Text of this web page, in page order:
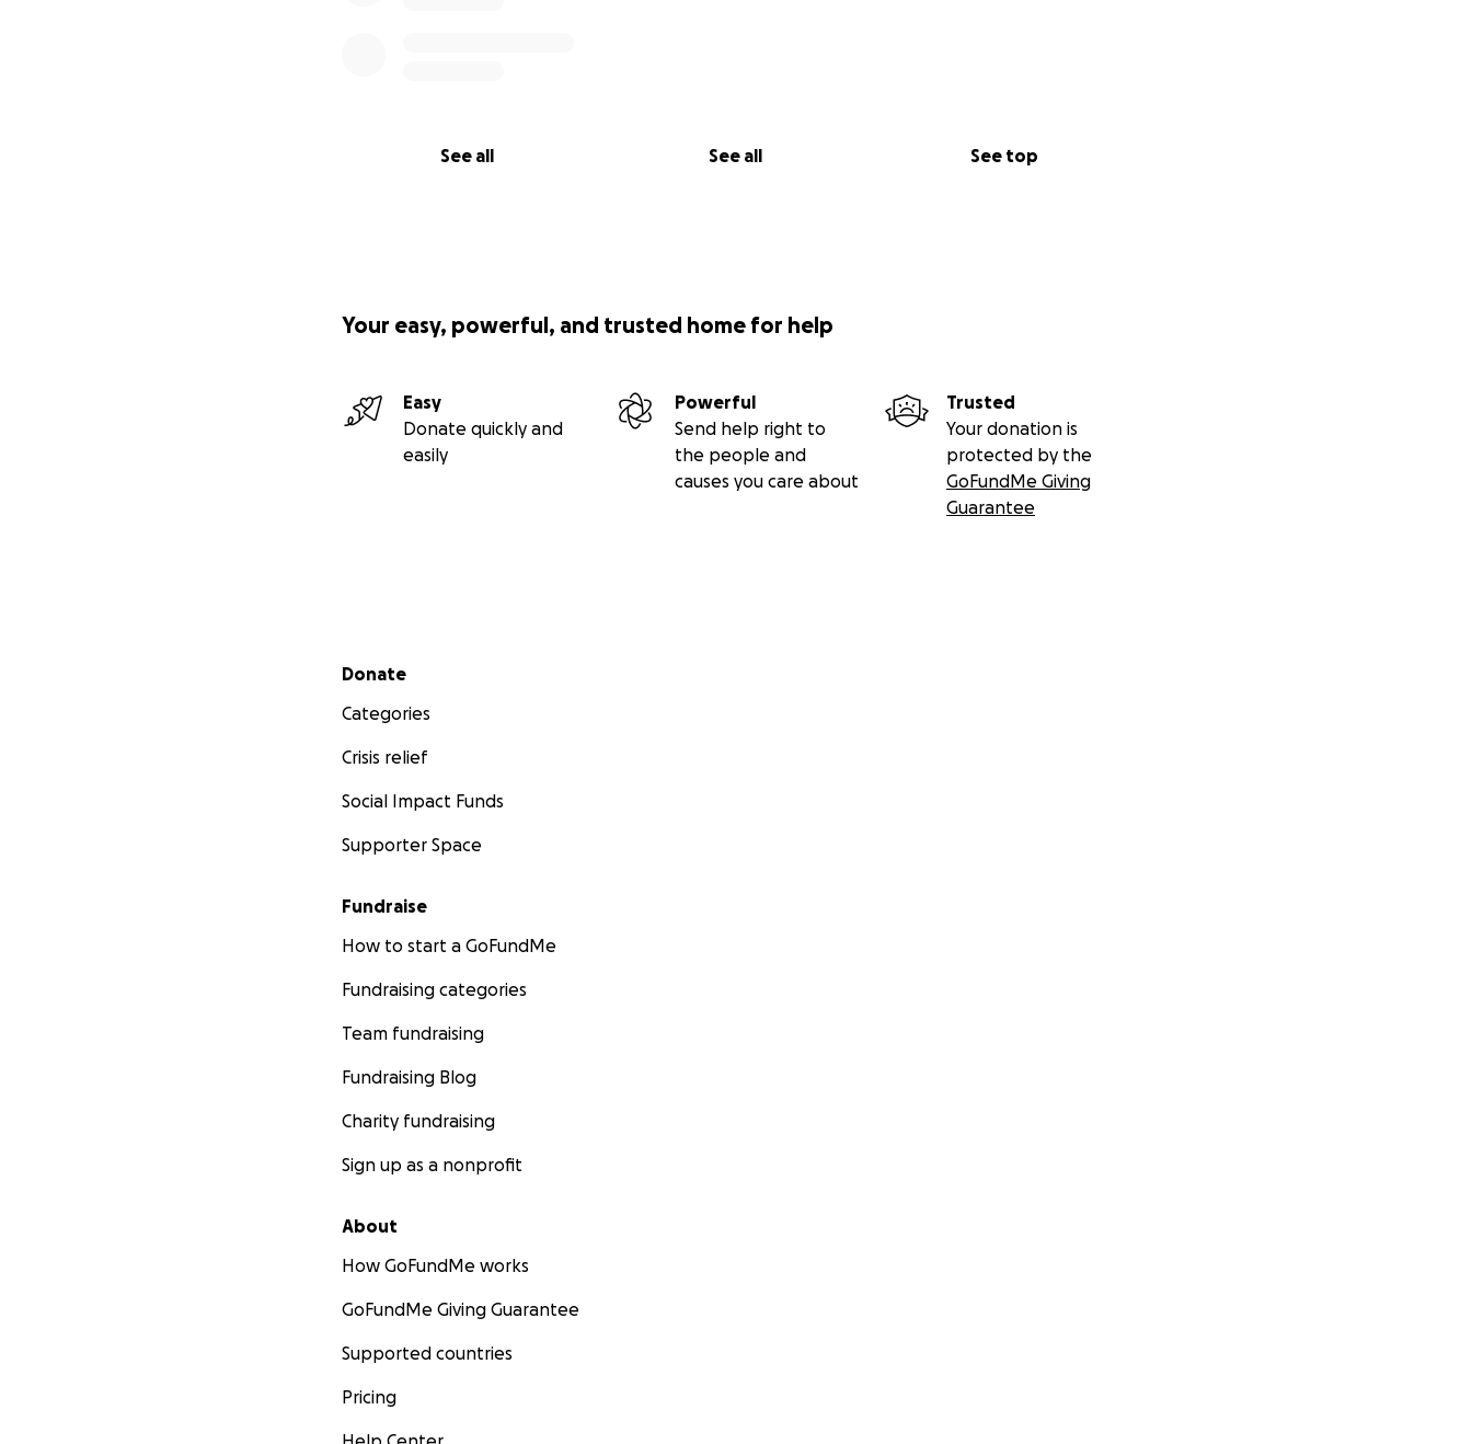
See all See all See top
Your easy, powerful, and trusted home for help
Easy
Donate quickly and
easily
Powerful
Send help right to
the people and
causes you care about
Trusted
Your donation is
protected by the
GoFundMe Giving
Guarantee
Secondary menu
Donate
Categories
Crisis relief
Social Impact Funds
Supporter Space
Fundraise
How to start a GoFundMe
Fundraising categories
Team fundraising
Fundraising Blog
Charity fundraising
Sign up as a nonprofit
About
How GoFundMe works
GoFundMe Giving Guarantee
Supported countries
Pricing